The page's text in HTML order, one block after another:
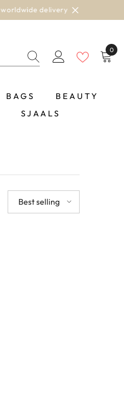
0
0
BAGS
BEAUTY
SJAALS
Best selling